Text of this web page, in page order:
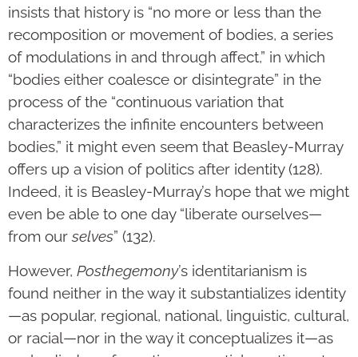
insists that history is “no more or less than the
recomposition or movement of bodies, a series
of modulations in and through affect,” in which
“bodies either coalesce or disintegrate” in the
process of the “continuous variation that
characterizes the infinite encounters between
bodies,” it might even seem that Beasley-Murray
offers up a vision of politics after identity (128).
Indeed, it is Beasley-Murray’s hope that we might
even be able to one day “liberate ourselves—
from ourselves” (132).
However, Posthegemony’s identitarianism is
found neither in the way it substantializes identity
—as popular, regional, national, linguistic, cultural,
or racial—nor in the way it conceptualizes it—as